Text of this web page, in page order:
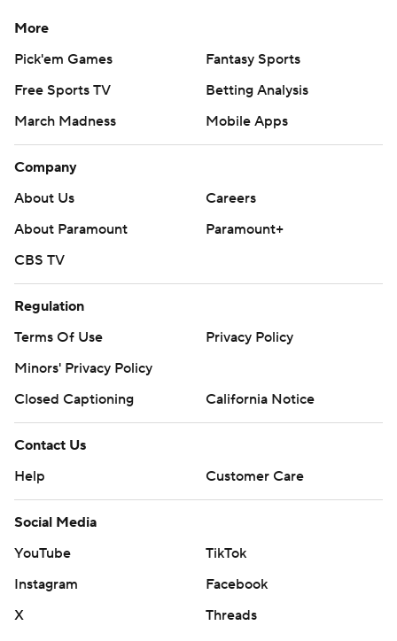
More
Pick'em Games
Fantasy Sports
Free Sports TV
Betting Analysis
March Madness
Mobile Apps
Company
About Us
Careers
About Paramount
Paramount+
CBS TV
Regulation
Terms Of Use
Privacy Policy
Minors' Privacy Policy
Closed Captioning
California Notice
Contact Us
Help
Customer Care
Social Media
YouTube
TikTok
Instagram
Facebook
X
Threads